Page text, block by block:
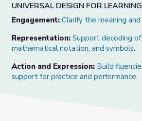
UNIVERSAL DESIGN FOR
Engagement: Clarify the meaning
Representation: Support decoding
mathematical notation, and symbols.
Action and Expression: Build
support for practice and performance.